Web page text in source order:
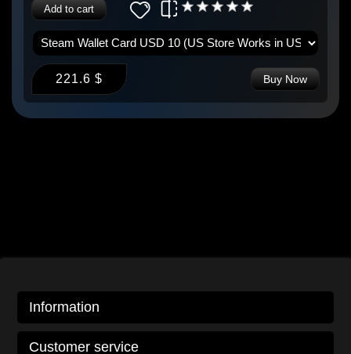
Add to cart
221.6 $ Buy Now
Information
Customer service